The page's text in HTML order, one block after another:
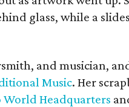
glass, while a
and musician,
Music. Her
Headquarters